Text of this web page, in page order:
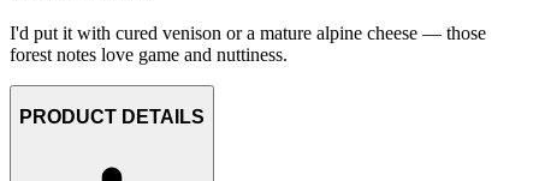
I'd put it with cured venison or a mature alpine cheese — those
forest notes love game and nuttiness.
PRODUCT DETAILS